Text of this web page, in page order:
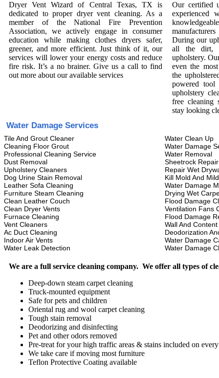
Dryer Vent Wizard of Central Texas, TX is
dedicated to proper dryer vent cleaning. As a
member of the National Fire Prevention
Association, we actively engage in consumer
education while making clothes dryers safer,
greener, and more efficient. Just think of it, our
services will lower your energy costs and reduce
fire risk. It’s a no brainer. Give us a call to find
out more about our available services
Our certified
experienced
During our
all the dirt,
upholstery.
even the
the
powered
upholstery
free cleaning
stay looking
Water Damage Services
Tile And Grout Cleaner
Cleaning Floor Grout
Professional Cleaning Service
Dust Removal
Upholstery Cleaners
Dog Urine Stain Removal
Leather Sofa Cleaning
Furniture Steam Cleaning
Clean Leather Couch
Clean Dryer Vents
Furnace Cleaning
Vent Cleaners
Ac Duct Cleaning
Indoor Air Vents
Water Leak Detection
Water Clean Up
Water Damage
Water Removal
Sheetrock Repair
Repair Wet
Kill Mold And
Water Damage
Drying Wet
Flood Damage
Ventilation Fans
Flood Damage
Wall And
Deodorization
Water Damage
Water Damage
We are a full service cleaning company. We offer all types of
Deep-down steam carpet cleaning
Truck-mounted equipment
Safe for pets and children
Oriental rug and wool carpet cleaning
Tough stain removal
Deodorizing and disinfecting
Pet and other odors removed
Pre-treat for your high traffic areas & stains included on
We take care if moving most furniture
Teflon Protective Coating available